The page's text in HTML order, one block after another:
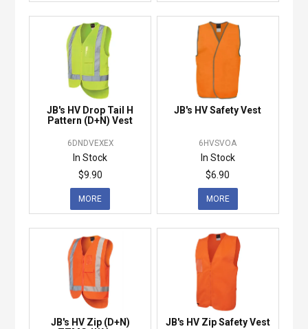
JB's HV Drop Tail H
Pattern (D+N) Vest
6DNDVEXEX
In Stock
$9.90
MORE
JB's HV Safety Vest
6HVSVOA
In Stock
$6.90
MORE
JB's HV Zip (D+N)
JB's HV Zip Safety Vest